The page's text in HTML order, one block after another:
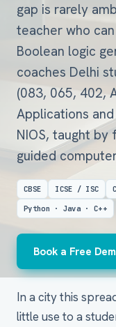
gap is rarely
teacher who
Boolean logic
coaches Delhi
(083, 065, 402,
Applications
NIOS, taught by
guided
CBSE ICSE / ISC
Python · Java · C++
Book a Free
In a city this
little use to a